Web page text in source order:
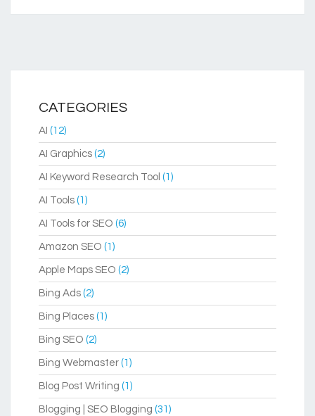
CATEGORIES
AI (12)
AI Graphics (2)
AI Keyword Research Tool (1)
AI Tools (1)
AI Tools for SEO (6)
Amazon SEO (1)
Apple Maps SEO (2)
Bing Ads (2)
Bing Places (1)
Bing SEO (2)
Bing Webmaster (1)
Blog Post Writing (1)
Blogging | SEO Blogging (31)